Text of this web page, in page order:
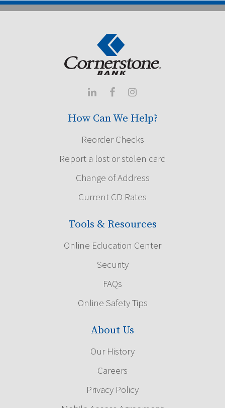
  
How Can We Help?
Reorder Checks
Report a lost or stolen card
Change of Address
Current CD Rates
Tools & Resources
Online Education Center
Security
FAQs
Online Safety Tips
About Us
Our History
Careers
Privacy Policy